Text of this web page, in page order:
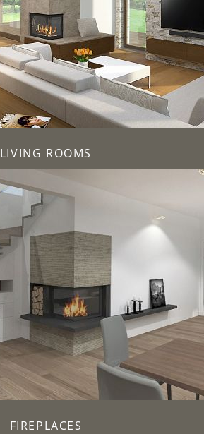
LIVING ROOMS
FIREPLACES